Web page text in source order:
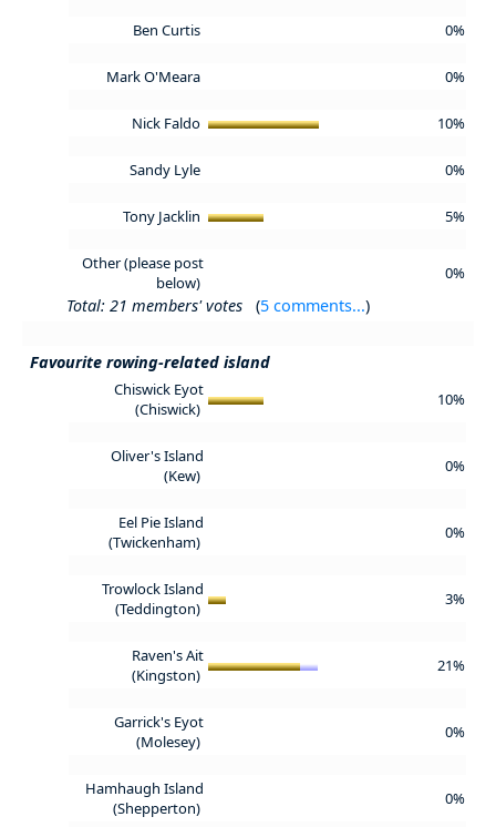
Ben Curtis 0%
Mark O'Meara 0%
Nick Faldo 10%
Sandy Lyle 0%
Tony Jacklin 5%
Other (please post
below)
0%
Total: 21 members' votes (5 comments...)
Favourite rowing-related island
Chiswick Eyot
(Chiswick)
10%
Oliver's Island
(Kew)
0%
Eel Pie Island
(Twickenham)
0%
Trowlock Island
(Teddington)
3%
Raven's Ait
(Kingston)
21%
Garrick's Eyot
(Molesey)
0%
Hamhaugh Island
(Shepperton)
0%